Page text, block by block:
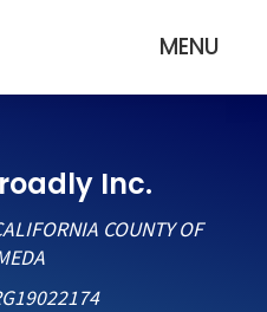
MENU
Inc.
COUNTY OF